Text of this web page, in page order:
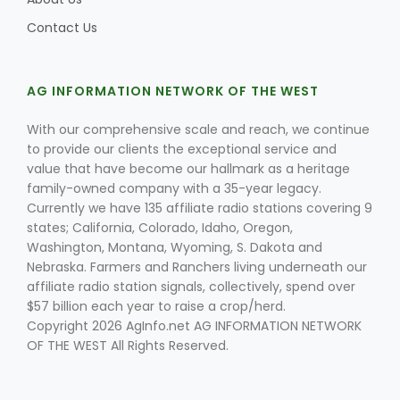
Contact Us
AG INFORMATION NETWORK OF THE WEST
With our comprehensive scale and reach, we continue
to provide our clients the exceptional service and
value that have become our hallmark as a heritage
family-owned company with a 35-year legacy.
Currently we have 135 affiliate radio stations covering 9
states; California, Colorado, Idaho, Oregon,
Washington, Montana, Wyoming, S. Dakota and
Nebraska. Farmers and Ranchers living underneath our
affiliate radio station signals, collectively, spend over
$57 billion each year to raise a crop/herd.
Copyright 2026 AgInfo.net AG INFORMATION NETWORK
OF THE WEST All Rights Reserved.